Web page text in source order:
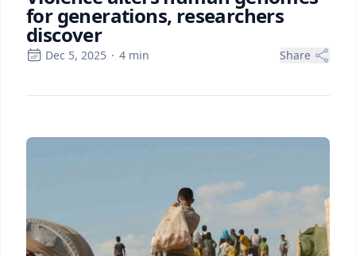
for generations, researchers
discover
Dec 5, 2025 · 4 min Share